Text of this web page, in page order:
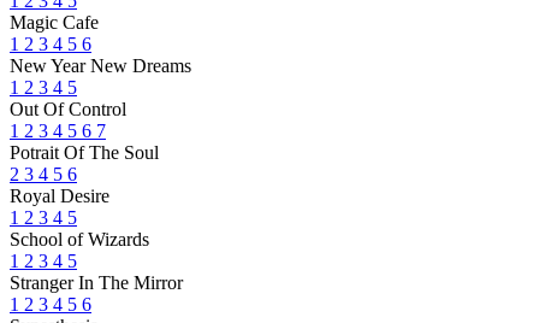
Magic Cafe
1 2 3 4 5 6
New Year New Dreams
1 2 3 4 5
Out Of Control
1 2 3 4 5 6 7
Potrait Of The Soul
2 3 4 5 6
Royal Desire
1 2 3 4 5
School of Wizards
1 2 3 4 5
Stranger In The Mirror
1 2 3 4 5 6